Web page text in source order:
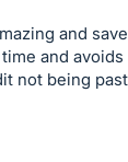
and
and avoids
not being